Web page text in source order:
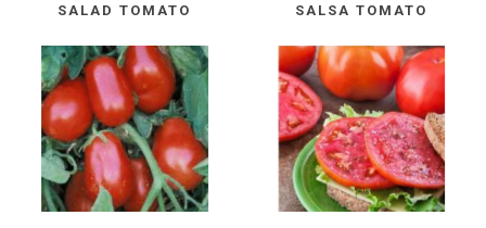
SALAD TOMATO SALSA TOMATO